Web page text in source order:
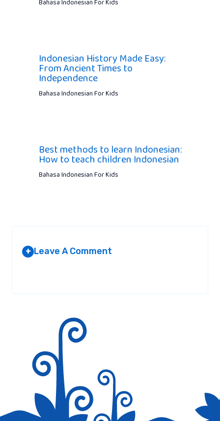
Bahasa Indonesian For Kids
Indonesian History Made Easy:
From Ancient Times to
Independence
Bahasa Indonesian For Kids
Best methods to learn Indonesian:
How to teach children Indonesian
Bahasa Indonesian For Kids
+ Leave A Comment